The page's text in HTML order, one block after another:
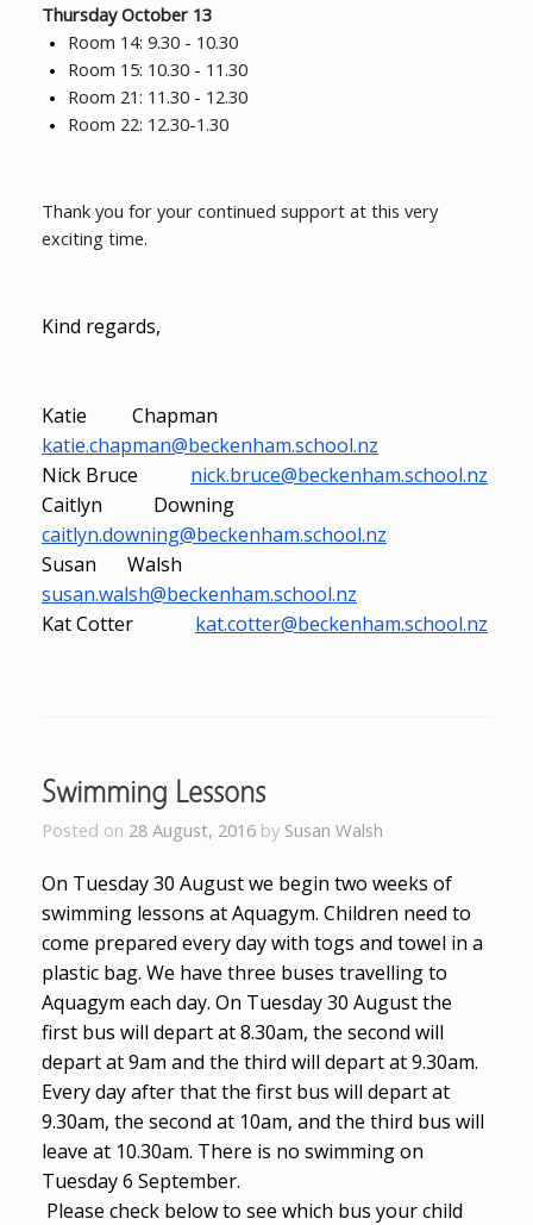
Thursday October 13
Room 14: 9.30 - 10.30
Room 15: 10.30 - 11.30
Room 21: 11.30 - 12.30
Room 22: 12.30-1.30
Thank you for your continued support at this very
exciting time.
Kind regards,
Katie Chapman
katie.chapman@beckenham.school.nz
Nick Bruce
nick.bruce@beckenham.school.nz
Caitlyn Downing
caitlyn.downing@beckenham.school.nz
Susan Walsh
susan.walsh@beckenham.school.nz
Kat Cotter
kat.cotter@beckenham.school.nz
Swimming Lessons
Posted on 28 August, 2016 by Susan Walsh
On Tuesday 30 August we begin two weeks of
swimming lessons at Aquagym. Children need to
come prepared every day with togs and towel in a
plastic bag. We have three buses travelling to
Aquagym each day. On Tuesday 30 August the
first bus will depart at 8.30am, the second will
depart at 9am and the third will depart at 9.30am.
Every day after that the first bus will depart at
9.30am, the second at 10am, and the third bus will
leave at 10.30am. There is no swimming on
Tuesday 6 September.
Please check below to see which bus your child